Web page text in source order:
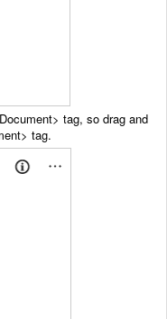
tag, so drag and
tag.